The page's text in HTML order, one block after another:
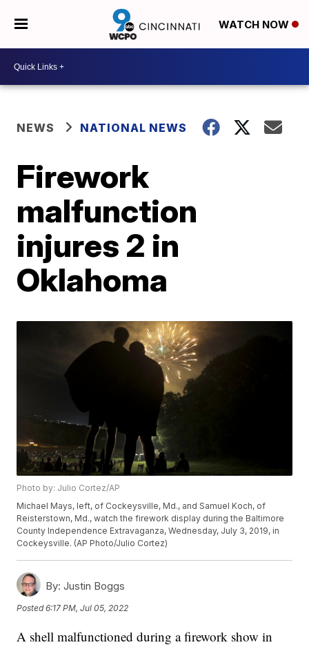
WATCH NOW
NEWS NATIONAL NEWS
Firework
malfunction
injures 2 in
Oklahoma
Photo by: Julio Cortez/AP
Michael Mays, left, of Cockeysville, Md., and Samuel Koch, of
Reisterstown, Md., watch the firework display during the Baltimore
County Independence Extravaganza, Wednesday, July 3, 2019, in
Cockeysville. (AP Photo/Julio Cortez)
By: Justin Boggs
Posted6:17 PM, Jul 05, 2022
A shell malfunctioned during a firework show in